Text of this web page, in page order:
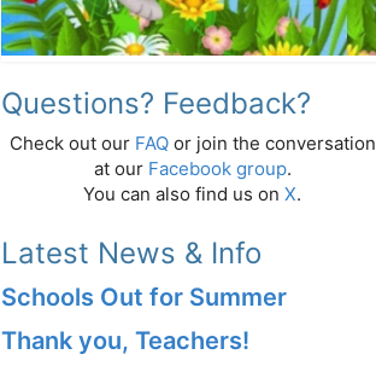
Questions? Feedback?
Check out our FAQor join the conversation
at our Facebook group.
You can also find us on X.
Latest News & Info
Schools Out for Summer
Thank you, Teachers!